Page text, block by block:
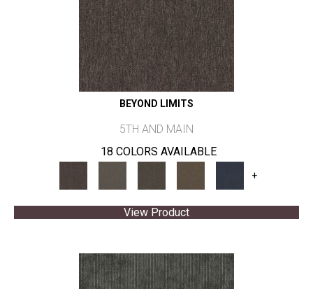
BEYOND LIMITS
5TH AND MAIN
18 COLORS AVAILABLE
+
View Product